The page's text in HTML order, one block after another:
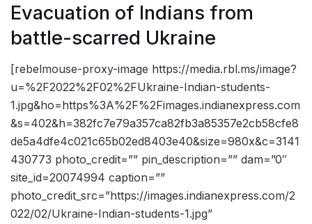
Evacuation of Indians from
battle-scarred Ukraine
[rebelmouse-proxy-image https://media.rbl.ms/image?
u=%2F2022%2F02%2FUkraine-Indian-students-
1.jpg&ho=https%3A%2F%2Fimages.indianexpress.com
&s=402&h=382fc7e79a357ca82fb3a85357e2cb58cfe8
de5a4dfe4c021c65b02ed8403e40&size=980x&c=3141
430773 photo_credit=”” pin_description=”” dam=”0″
site_id=20074994 caption=””
photo_credit_src=”https://images.indianexpress.com/2
022/02/Ukraine-Indian-students-1.jpg”